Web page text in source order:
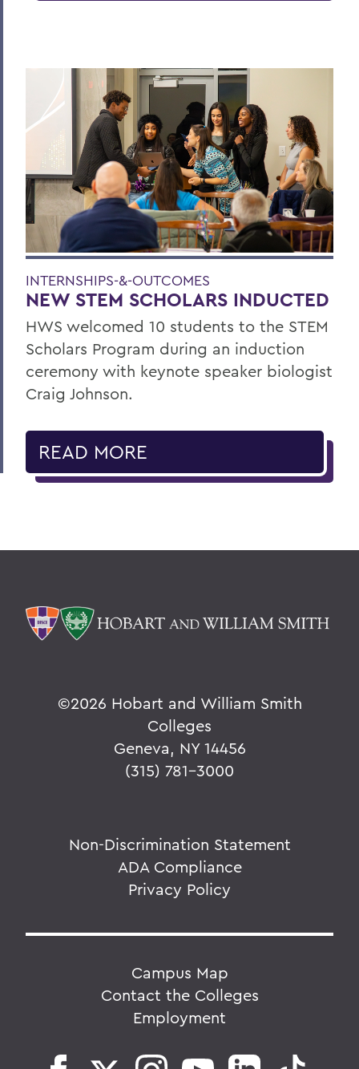
INTERNSHIPS-&-OUTCOMES
NEW STEM SCHOLARS INDUCTED
HWS welcomed 10 students to the STEM
Scholars Program during an induction
ceremony with keynote speaker biologist
Craig Johnson.
READ MORE
©2026 Hobart and William Smith
Colleges
Geneva, NY 14456
(315) 781-3000
Non-Discrimination Statement
ADA Compliance
Privacy Policy
Campus Map
Contact the Colleges
Employment